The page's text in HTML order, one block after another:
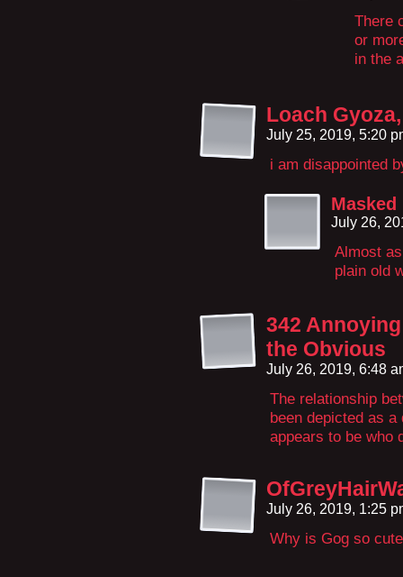
There
or
in the
Loach
July 25, 2019, 5:20
i am disappointed
July 26,
Almost
plain old
342
the Obvious
July 26, 2019, 6:48
The relationship
been depicted as
appears to be who
July 26, 2019, 1:25
Why is Gog so